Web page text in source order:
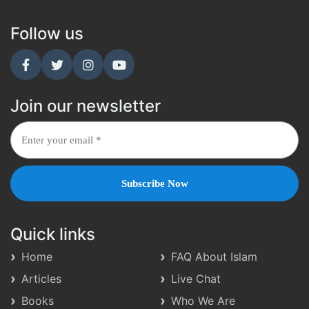
Follow us
Join our newsletter
Quick links
Home
Articles
Books
FAQ About Islam
Live Chat
Who We Are